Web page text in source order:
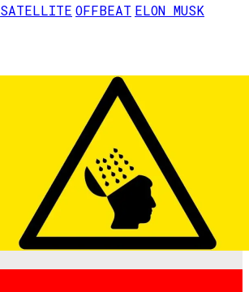
SATELLITE OFFBEAT ELON MUSK